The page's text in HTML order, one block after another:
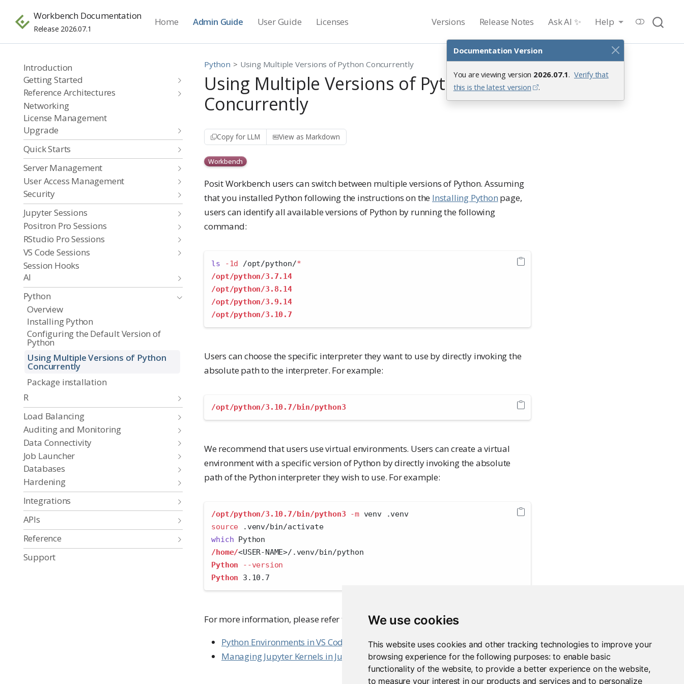
We use cookies
This website uses cookies and other tracking technologies to improve your
browsing experience for the following purposes:to enable basic
functionality of the website,to provide a better experience on the website,
to measure your interest in our products and services and to personalize
Documentation Version
You are viewing version 2026.07.1. Verify that
this is the latest version
.
Workbench Documentation
Release 2026.07.1
Home Admin Guide User Guide Licenses Versions Release Notes Ask AI ✨ Help
Introduction
Getting Started
Reference Architectures
Networking
License Management
Upgrade
Quick Starts
Server Management
User Access Management
Security
Jupyter Sessions
Positron Pro Sessions
RStudio Pro Sessions
VS Code Sessions
Session Hooks
AI
Python
Overview
Installing Python
Configuring the Default Version of
Python
Using Multiple Versions of Python
Concurrently
Package installation
R
Load Balancing
Auditing and Monitoring
Data Connectivity
Job Launcher
Databases
Hardening
Integrations
APIs
Reference
Support
Python Using Multiple Versions of Python Concurrently
Using Multiple Versions of Python
Concurrently
Copy for LLM View as Markdown
Workbench
Posit Workbench users can switch between multiple versions of Python. Assuming
that you installed Python following the instructions on the Installing Python page,
users can identify all available versions of Python by running the following
command:
ls -1d /opt/python/*
/opt/python/3.7.14
/opt/python/3.8.14
/opt/python/3.9.14
/opt/python/3.10.7
Users can choose the specific interpreter they want to use by directly invoking the
absolute path to the interpreter. For example:
/opt/python/3.10.7/bin/python3
We recommend that users use virtual environments. Users can create a virtual
environment with a specific version of Python by directly invoking the absolute
path of the Python interpreter they wish to use. For example:
/opt/python/3.10.7/bin/python3 -m venv .venv
source .venv/bin/activate
which Python
/home/<USER-NAME>/.venv/bin/python
Python
--version
Python 3.10.7
For more information, please refer to the Posit Workbench User Guide:
Python Environments in VS Code
Managing Jupyter Kernels in Jupyter Lab